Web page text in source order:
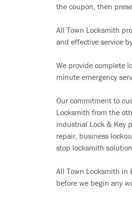
the coupon, then
All Town Locksmith
and effective service
We provide complete
minute emergency
Our commitment to
Locksmith from the
industrial Lock & Key
repair, business
stop locksmith
All Town Locksmith in
before we begin any